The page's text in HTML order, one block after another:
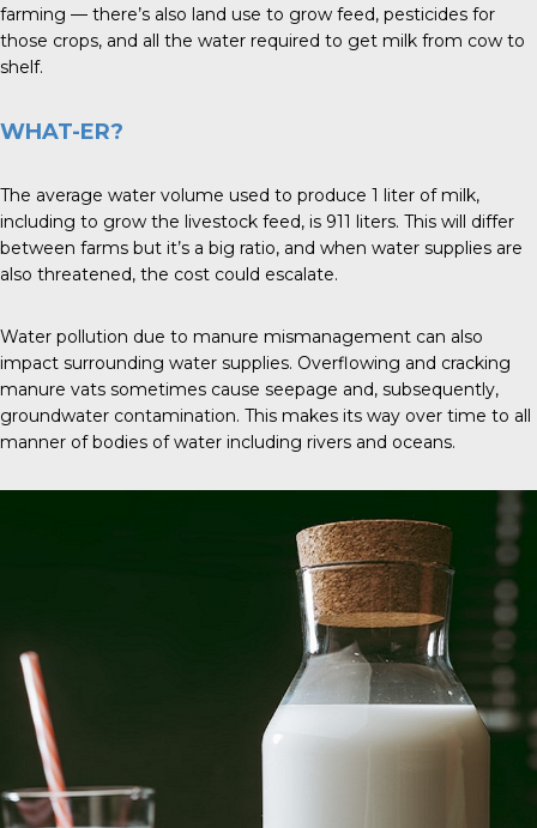
farming — there’s also land use to grow feed, pesticides for
those crops, and all the water required to get milk from cow to
shelf.
WHAT-ER?
The average water volume used to produce 1 liter of milk,
including to grow the livestock feed, is 911 liters. This will differ
between farms but it’s a big ratio, and when water supplies are
also threatened, the cost could escalate.
Water pollution due to manure mismanagement can also
impact surrounding water supplies. Overflowing and cracking
manure vats sometimes cause seepage and, subsequently,
groundwater contamination. This makes its way over time to all
manner of bodies of water including rivers and oceans.